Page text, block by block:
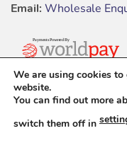
Email: Wholesale
ABOUT OUR
We are using cookies to
website.
You can find out more
switch them off in